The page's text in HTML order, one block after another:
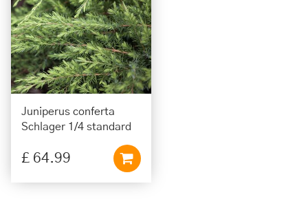
Juniperus conferta
Schlager 1/4 standard
£ 64.99